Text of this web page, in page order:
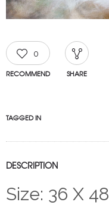
0
RECOMMEND SHARE
TAGGED IN
DESCRIPTION
Size: 36 X 48